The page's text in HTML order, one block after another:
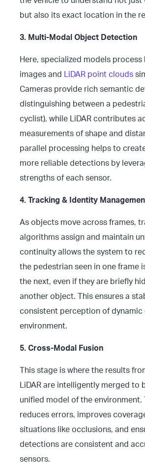
but also its exact location in the
3. Multi-Modal Object Detection
Here, specialized models process
images and
LiDAR point clouds
Cameras provide rich semantic
distinguishing between a
cyclist), while LiDAR contributes
measurements of shape and
parallel processing helps to
more reliable detections by
strengths of each sensor.
4. Tracking & Identity
As objects move across frames,
algorithms assign and maintain
continuity allows the system to
the pedestrian seen in one frame
the next, even if they are briefly
another object. This ensures a
consistent perception of dynamic
environment.
5. Cross-Modal Fusion
This stage is where the results
LiDAR are intelligently merged to
unified model of the environment.
reduces errors, improves
situations like occlusions, and
detections are consistent and
sensors.